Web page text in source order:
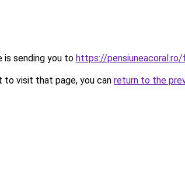
is sending you to https://pensiuneacoral.ro/
to visit that page, you can return to the